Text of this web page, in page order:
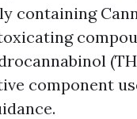
containing
component